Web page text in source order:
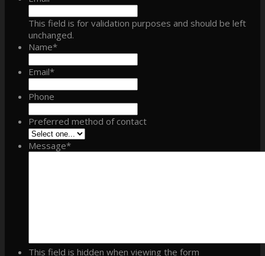
This field is for validation purposes and should be left
unchanged.
Name*
Email*
Phone
Preferred method of contact
Message*
This field is hidden when viewing the form